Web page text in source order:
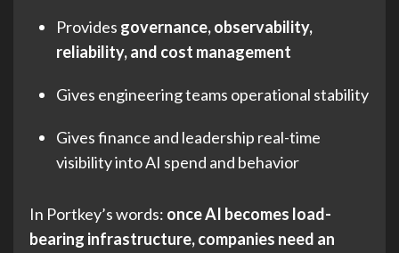
Provides governance, observability,
reliability, and cost management
Gives engineering teams operational stability
Gives finance and leadership real-time
visibility into AI spend and behavior
In Portkey’s words: once AI becomes load-
bearing infrastructure, companies need an